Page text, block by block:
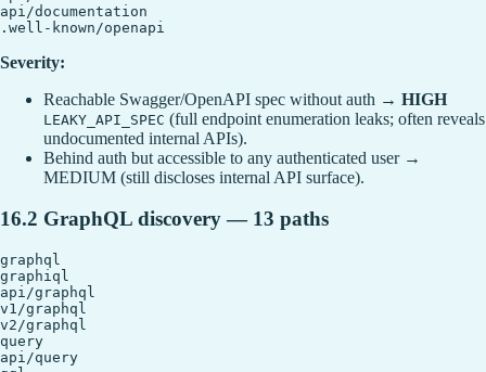
api/documentation
Severity:
Reachable Swagger/OpenAPI spec without auth → HIGH
LEAKY_API_SPEC (full endpoint enumeration leaks; often reveals
undocumented internal APIs).
Behind auth but accessible to any authenticated user →
MEDIUM (still discloses internal API surface).
16.2 GraphQL discovery — 13 paths
graphql
graphiql
api/graphql
v1/graphql
v2/graphql
query
api/query